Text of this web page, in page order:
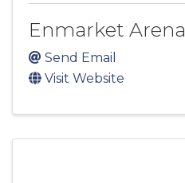
Enmarket Arena
Send Email
Visit Website